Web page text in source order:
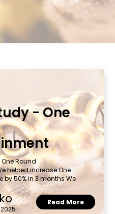
- One
Round
helped increase One
by 50% in 3 months We
Read More